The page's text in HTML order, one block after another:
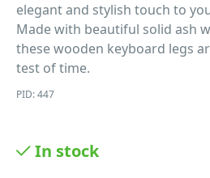
elegant and stylish touch to
Made with beautiful solid ash
these wooden keyboard legs
test of time.
PID: 447
In stock